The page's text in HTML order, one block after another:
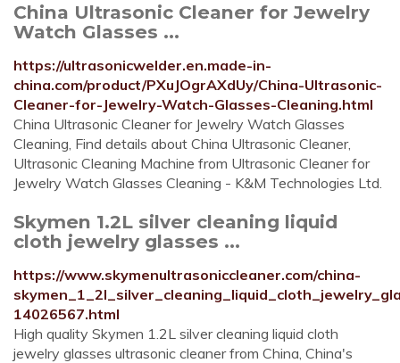
China Ultrasonic Cleaner for Jewelry
Watch Glasses ...
https://ultrasonicwelder.en.made-in-
china.com/product/PXuJOgrAXdUy/China-Ultrasonic-
Cleaner-for-Jewelry-Watch-Glasses-Cleaning.html
China Ultrasonic Cleaner for Jewelry Watch Glasses
Cleaning, Find details about China Ultrasonic Cleaner,
Ultrasonic Cleaning Machine from Ultrasonic Cleaner for
Jewelry Watch Glasses Cleaning - K&M Technologies Ltd.
Skymen 1.2L silver cleaning liquid
cloth jewelry glasses ...
https://www.skymenultrasoniccleaner.com/china-
14026567.html
High quality Skymen 1.2L silver cleaning liquid cloth
jewelry glasses ultrasonic cleaner from China, China's